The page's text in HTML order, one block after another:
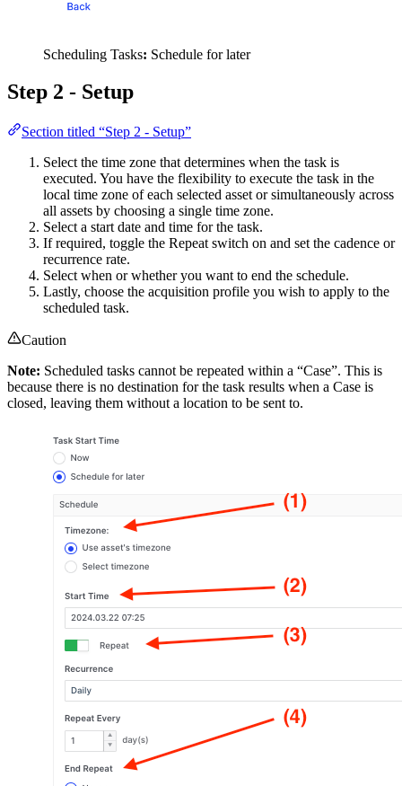
Scheduling Tasks: Schedule for later
Step 2 - Setup
Section titled “Step 2 - Setup”
Select the time zone that determines when the task is
executed. You have the flexibility to execute the task in the
local time zone of each selected asset or simultaneously across
all assets by choosing a single time zone.
Select a start date and time for the task.
If required, toggle the Repeat switch on and set the cadence or
recurrence rate.
Select when or whether you want to end the schedule.
Lastly, choose the acquisition profile you wish to apply to the
scheduled task.
Caution
Note: Scheduled tasks cannot be repeated within a “Case”. This is
because there is no destination for the task results when a Case is
closed, leaving them without a location to be sent to.